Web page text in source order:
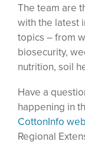
The team are
with the latest
topics – from
biosecurity,
nutrition, soil
Have a
happening in
CottonInfo
Regional